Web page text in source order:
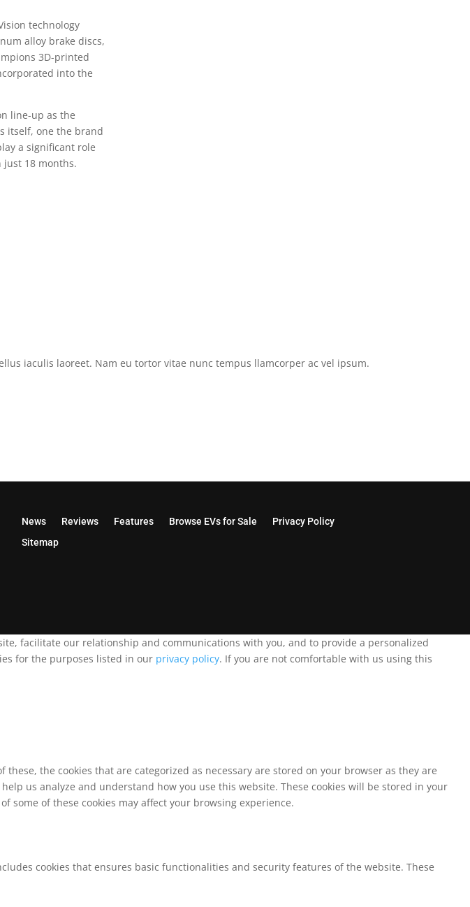
technology
alloy brake discs,
3D-printed
into the
line-up as the
itself, one the brand
a significant role
just 18 months.
iaculis laoreet. Nam eu tortor vitae nunc tempus llamcorper ac vel ipsum.
News Reviews Features Browse EVs for Sale
Privacy Policy
Sitemap
facilitate our relationship and communications with you, and to provide a personalized
for the purposes listed in our privacy policy. If you are not comfortable with us using this
the cookies that are categorized as necessary are stored on your browser as they are
us analyze and understand how you use this website. These cookies will be stored in your
some of these cookies may affect your browsing experience.
cookies that ensures basic functionalities and security features of the website. These